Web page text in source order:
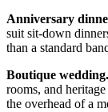
Anniversary
suit sit-down
than a standard
Boutique wedding.
rooms, and
the overhead of a